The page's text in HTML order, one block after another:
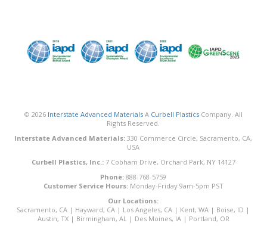
© 2026 Interstate Advanced MaterialsA Curbell PlasticsCompany. All
Rights Reserved.
Interstate Advanced Materials: 330 Commerce Circle, Sacramento, CA,
USA
Curbell Plastics, Inc.:7 Cobham Drive, Orchard Park, NY 14127
Phone: 888-768-5759
Customer Service Hours:Monday-Friday 9am-5pm PST
Our Locations:
Sacramento, CA | Hayward, CA | Los Angeles, CA | Kent, WA | Boise, ID |
Austin, TX| Birmingham, AL | Des Moines, IA| Portland, OR